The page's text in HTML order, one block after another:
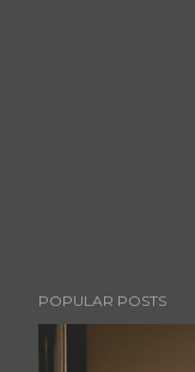
o
s
POPULAR POSTS